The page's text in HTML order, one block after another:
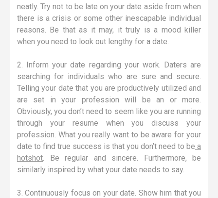
neatly. Try not to be late on your date aside from when
there is a crisis or some other inescapable individual
reasons. Be that as it may, it truly is a mood killer
when you need to look out lengthy for a date.
2. Inform your date regarding your work. Daters are
searching for individuals who are sure and secure.
Telling your date that you are productively utilized and
are set in your profession will be an or more.
Obviously, you don’t need to seem like you are running
through your resume when you discuss your
profession. What you really want to be aware for your
date to find true success is that you don’t need to be a
hotshot . Be regular and sincere. Furthermore, be
similarly inspired by what your date needs to say.
3. Continuously focus on your date. Show him that you